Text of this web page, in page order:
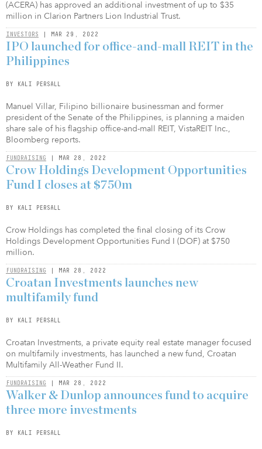
(ACERA) has approved an additional investment of up to $35
million in Clarion Partners Lion Industrial Trust.
INVESTORS | MAR 29, 2022
IPO launched for office-and-mall REIT in the
Philippines
BY KALI PERSALL
Manuel Villar, Filipino billionaire businessman and former
president of the Senate of the Philippines, is planning a maiden
share sale of his flagship office-and-mall REIT, VistaREIT Inc.,
Bloomberg reports.
FUNDRAISING | MAR 28, 2022
Crow Holdings Development Opportunities
Fund I closes at $750m
BY KALI PERSALL
Crow Holdings has completed the final closing of its Crow
Holdings Development Opportunities Fund I (DOF) at $750
million.
FUNDRAISING | MAR 28, 2022
Croatan Investments launches new
multifamily fund
BY KALI PERSALL
Croatan Investments, a private equity real estate manager focused
on multifamily investments, has launched a new fund, Croatan
Multifamily All-Weather Fund II.
FUNDRAISING | MAR 28, 2022
Walker & Dunlop announces fund to acquire
three more investments
BY KALI PERSALL